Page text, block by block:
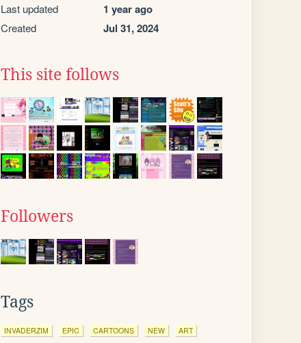
Last updated 1 year ago
Created Jul 31, 2024
This site follows
Followers
Tags
INVADERZIM EPIC CARTOONS NEW ART